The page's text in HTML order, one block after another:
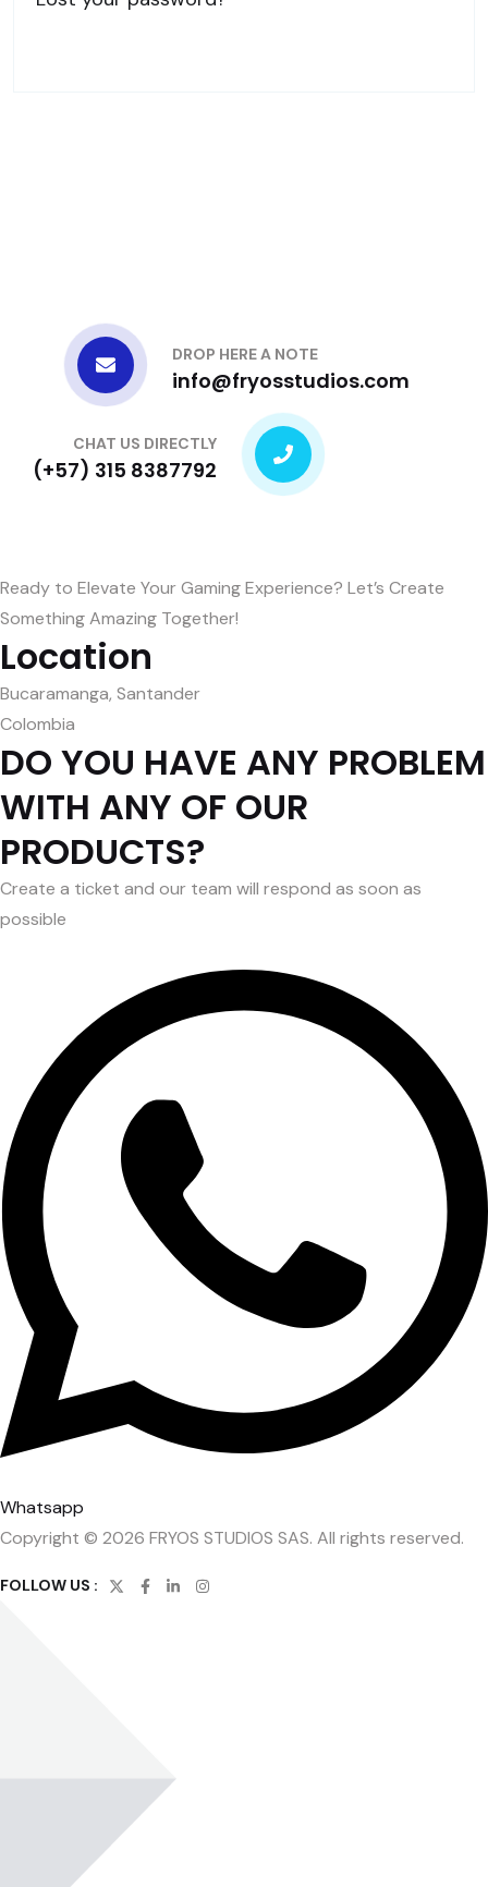
DROP HERE A NOTE
info@fryosstudios.com
CHAT US DIRECTLY
(+57) 315 8387792
Ready to Elevate Your Gaming Experience? Let’s Create
Something Amazing Together!
Location
Bucaramanga, Santander
Colombia
DO YOU HAVE ANY PROBLEM
WITH ANY OF OUR
PRODUCTS?
Create a ticket and our team will respond as soon as
possible
Whatsapp
Copyright © 2026 FRYOS STUDIOS SAS. All rights reserved.
FOLLOW US :